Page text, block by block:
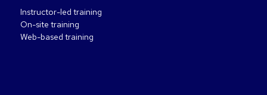
Instructor-led training
On-site training
Web-based training